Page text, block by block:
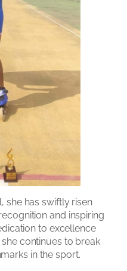
she has swiftly risen
and inspiring
to excellence
continues to break
in the sport.